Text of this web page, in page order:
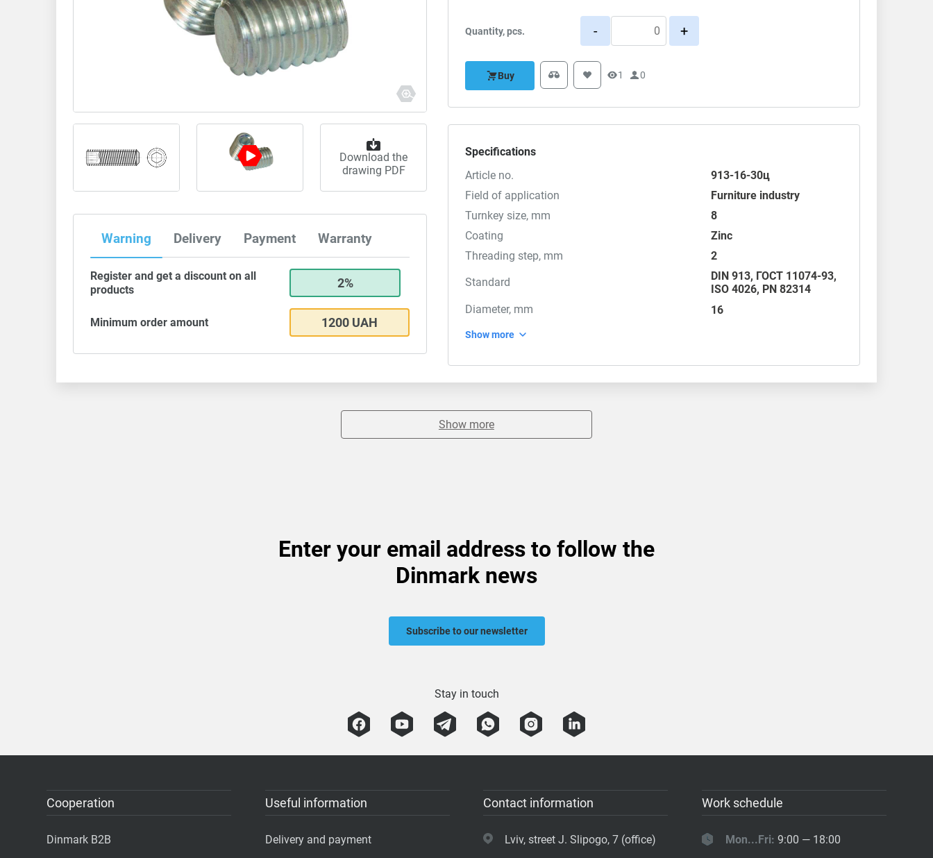
Download the
drawing PDF
Warning Delivery Payment Warranty
Register and get a discount on all
products
2%
Minimum order amount 1200 UAH
Quantity, pcs. - +
Buy 1 0
Specifications
Article no.
913-16-30ц
Field of application
Furniture industry
Turnkey size, mm
8
Coating
Zinc
Threading step, mm
2
Standard
DIN 913, ГОСТ 11074-93,
ISO 4026, PN 82314
Diameter, mm
16
Show more
Show more
Enter your email address to follow the
Dinmark news
Subscribe to our newsletter
Stay in touch
Cooperation
Dinmark B2B
Useful information
Delivery and payment
Contact information
Lviv, street J. Slipogo, 7 (office)
Work schedule
Mon...Fri: 9:00 — 18:00